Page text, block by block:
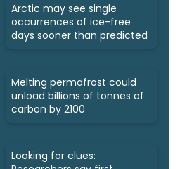
Arctic may see single
occurrences of ice-free
days sooner than predicted
Melting permafrost could
unload billions of tonnes of
carbon by 2100
Looking for clues: